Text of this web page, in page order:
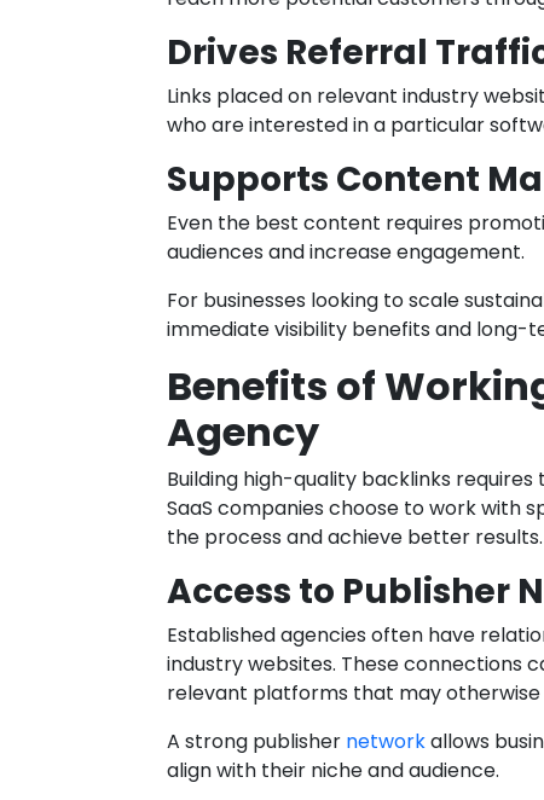
Drives Referral
Links placed on relevant industry
who are interested in a particular
Supports Content
Even the best content requires
audiences and increase engagement.
For businesses looking to scale
immediate visibility benefits and long-
Benefits of
Agency
Building high-quality backlinks
SaaS companies choose to work with
the process and achieve better results.
Access to Publisher
Established agencies often have
industry websites. These connections
relevant platforms that may
A strong publisher networkallows
align with their niche and audience.